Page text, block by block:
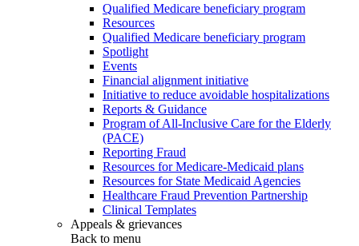
Qualified Medicare beneficiary program
Resources
Qualified Medicare beneficiary program
Spotlight
Events
Financial alignment initiative
Initiative to reduce avoidable hospitalizations
Reports & Guidance
Program of All-Inclusive Care for the Elderly
(PACE)
Reporting Fraud
Resources for Medicare-Medicaid plans
Resources for State Medicaid Agencies
Healthcare Fraud Prevention Partnership
Clinical Templates
Appeals & grievances
Back to menu